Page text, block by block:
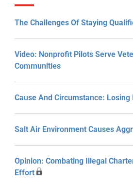
The Challenges Of Staying
Video: Nonprofit Pilots Serve
Communities
Cause And Circumstance: Losing
Salt Air Environment Causes
Opinion: Combating Illegal
Effort